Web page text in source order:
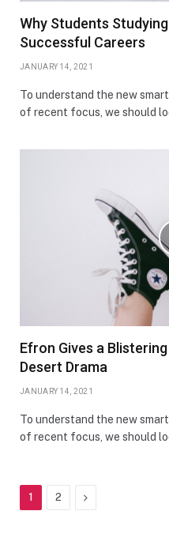
Why Students
Successful Careers
JANUARY 14, 2021
To understand the new
of recent focus, we should
Efron Gives a
Desert Drama
JANUARY 14, 2021
To understand the new
of recent focus, we should
1 2 Next